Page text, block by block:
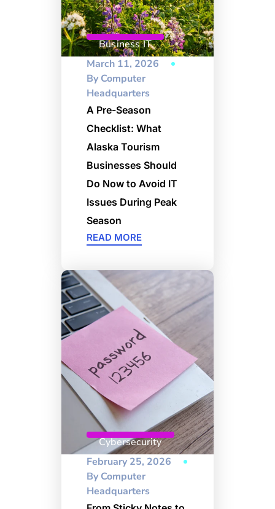
Business IT
March 11, 2026
ByComputer
Headquarters
A Pre-Season
Checklist: What
Alaska Tourism
Businesses Should
Do Now to Avoid IT
Issues During Peak
Season
READ MORE
Cybersecurity
February 25, 2026
ByComputer
Headquarters